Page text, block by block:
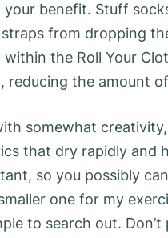
benefit. Stuff
from dropping
the Roll Your
reducing the amount
somewhat
that dry rapidly and
so you possibly
one for my
to search out. Don’t